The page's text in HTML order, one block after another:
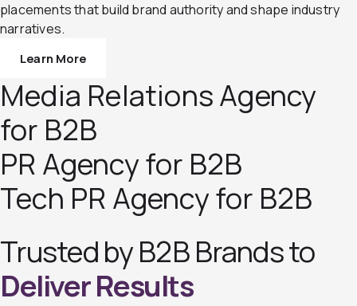
placements that build brand authority and shape industry
narratives.
Learn More
Media Relations Agency
for B2B
PR Agency for B2B
Tech PR Agency for B2B
Trusted by B2B Brands to
Deliver Results